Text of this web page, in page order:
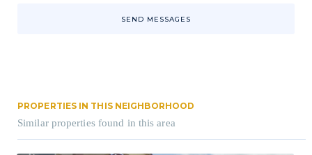
SEND MESSAGES
PROPERTIES IN THIS NEIGHBORHOOD
Similar properties found in this area